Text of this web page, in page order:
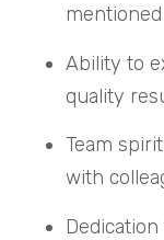
Ability to
quality
Team
with